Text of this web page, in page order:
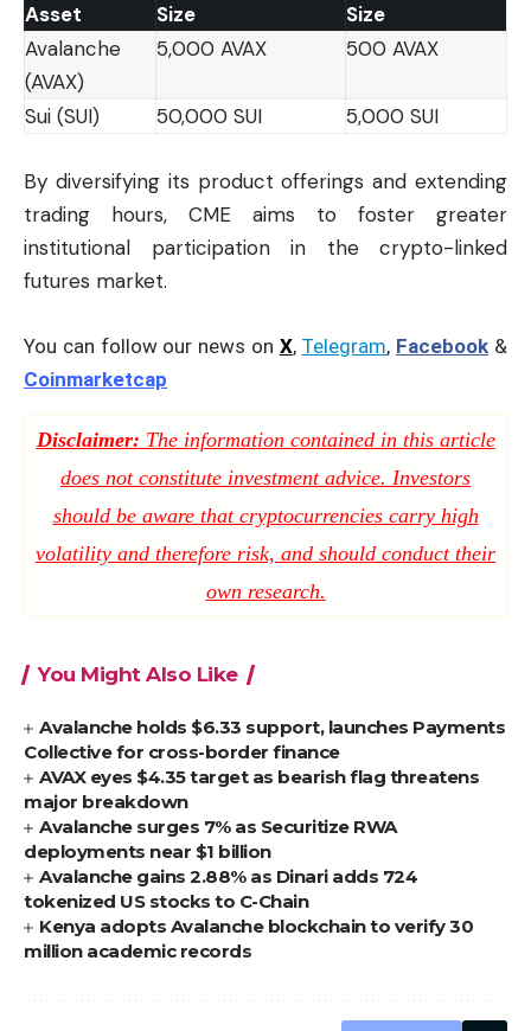
Asset
Size
Size
Avalanche
(AVAX)
5,000 AVAX 500 AVAX
Sui (SUI) 50,000 SUI 5,000 SUI
By diversifying its product offerings and extending
trading hours, CME aims to foster greater
institutional participation in the crypto-linked
futures market.
You can follow our news on X, Telegram, Facebook &
Coinmarketcap
Disclaimer: The information contained in this article
does not constitute investment advice. Investors
should be aware that cryptocurrencies carry high
volatility and therefore risk, and should conduct their
own research.
You Might Also Like
Avalanche holds $6.33 support, launches Payments
Collective for cross-border finance
AVAX eyes $4.35 target as bearish flag threatens
major breakdown
Avalanche surges 7% as Securitize RWA
deployments near $1 billion
Avalanche gains 2.88% as Dinari adds 724
tokenized US stocks to C-Chain
Kenya adopts Avalanche blockchain to verify 30
million academic records